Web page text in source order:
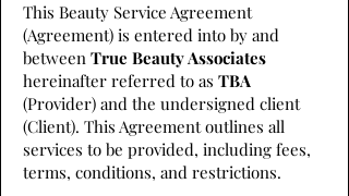
This Beauty Service Agreement
(Agreement) is entered into by and
between True Beauty Associates
hereinafter referred to as TBA
(Provider) and the undersigned client
(Client). This Agreement outlines all
services to be provided, including fees,
terms, conditions, and restrictions.